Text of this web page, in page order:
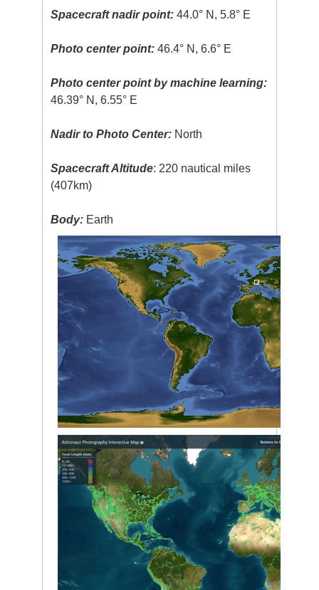
Spacecraft nadir point: 44.0° N, 5.8° E
Photo center point: 46.4° N, 6.6° E
Photo center point by machine learning:
46.39° N, 6.55° E
Nadir to Photo Center: North
Spacecraft Altitude: 220 nautical miles
(407km)
Body: Earth